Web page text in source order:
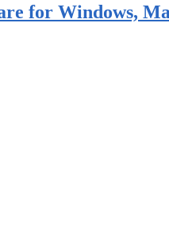
for Windows,